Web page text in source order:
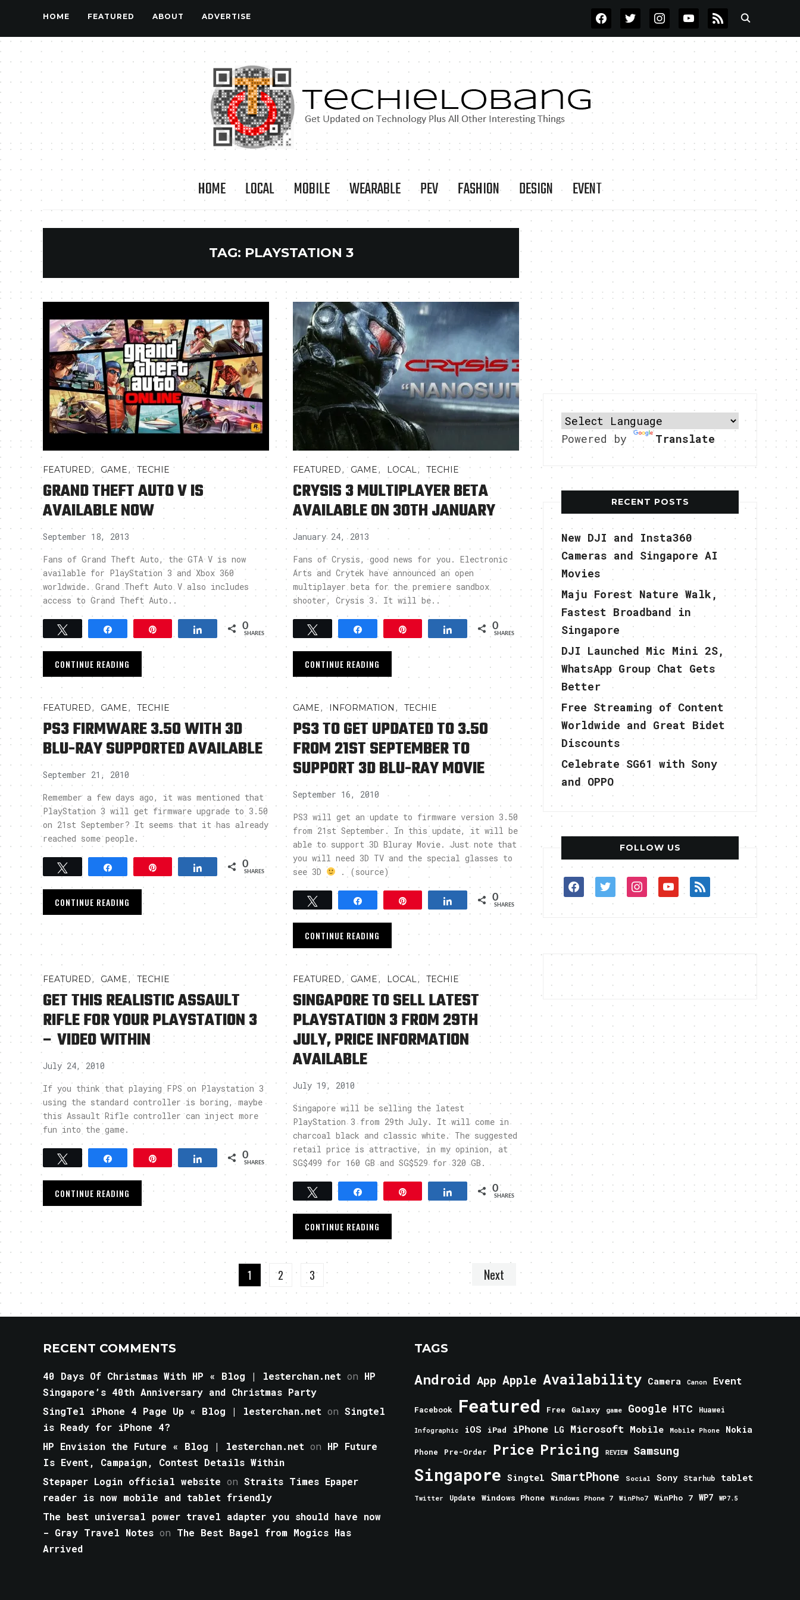
HOME FEATURED ABOUT ADVERTISE FACEBOOKTWITTERINSTAGRAMYOUTUBE
RSS
HOME LOCAL MOBILE WEARABLE PEV FASHION DESIGN EVENT
TAG: PLAYSTATION 3
FEATURED, GAME, TECHIE
GRAND THEFT AUTO V IS
AVAILABLE NOW
September 18, 2013
Fans of Grand Theft Auto, the GTA V is now
available for PlayStation 3 and Xbox 360
worldwide. Grand Theft Auto V also includes
access to Grand Theft Auto..
Tweet Share 0
SHARES
CONTINUE READING
FEATURED, GAME, LOCAL, TECHIE
CRYSIS 3 MULTIPLAYER BETA
AVAILABLE ON 30TH JANUARY
January 24, 2013
Fans of Crysis, good news for you. Electronic
Arts and Crytek have announced an open
multiplayer beta for the premiere sandbox
shooter, Crysis 3. It will be..
Share 0
SHARES
CONTINUE READING
FEATURED, GAME, TECHIE
PS3 FIRMWARE 3.50 WITH 3D
BLU-RAY SUPPORTED AVAILABLE
September 21, 2010
Remember a few days ago, it was mentioned that
PlayStation 3 will get firmware upgrade to 3.50
on 21st September? It seems that it has already
reached some people.
Tweet Share Pin Share 0
SHARES
CONTINUE READING
GAME, INFORMATION , TECHIE
PS3 TO GET UPDATED TO 3.50
FROM 21ST SEPTEMBER TO
SUPPORT 3D BLU-RAY MOVIE
September 16, 2010
PS3 will get an update to firmware version 3.50
from 21st September. In this update, it will be
able to support 3D Bluray Movie. Just note that
you will need 3D TV and the special glasses to
see 3D
. (source)
Share 0
SHARES
CONTINUE READING
FEATURED, GAME, TECHIE
GET THIS REALISTIC ASSAULT
RIFLE FOR YOUR PLAYSTATION 3
– VIDEO WITHIN
July 24, 2010
If you think that playing FPS on Playstation 3
using the standard controller is boring, maybe
this Assault Rifle controller can inject more
fun into the game.
Share 0
SHARES
CONTINUE READING
FEATURED, GAME, LOCAL, TECHIE
SINGAPORE TO SELL LATEST
PLAYSTATION 3 FROM 29TH
JULY, PRICE INFORMATION
AVAILABLE
July 19, 2010
Singapore will be selling the latest
PlayStation 3 from 29th July. It will come in
charcoal black and classic white. The suggested
retail price is attractive, in my opinion, at
SG$499 for 160 GB and SG$529 for 320 GB.
Tweet Share Share 0
SHARES
CONTINUE READING
1 2 3 Next
Powered by Translate
RECENT POSTS
New DJI and Insta360
Cameras and Singapore AI
Movies
Maju Forest Nature Walk,
Fastest Broadband in
Singapore
DJI Launched Mic Mini 2S,
WhatsApp Group Chat Gets
Better
Free Streaming of Content
Worldwide and Great Bidet
Discounts
Celebrate SG61 with Sony
and OPPO
FOLLOW US
facebooktwitterinstagram
youtube
rss
RECENT COMMENTS
40 Days Of Christmas With HP « Blog | lesterchan.net on HP
Singapore’s 40th Anniversary and Christmas Party
SingTel iPhone 4 Page Up « Blog | lesterchan.net on Singtel
is Ready for iPhone 4?
HP Envision the Future « Blog | lesterchan.net on HP Future
Is Event, Campaign, Contest Details Within
Stepaper Login official website on Straits Times Epaper
reader is now mobile and tablet friendly
The best universal power travel adapter you should have now
- Gray Travel Notes on The Best Bagel from Mogics Has
Arrived
TAGS
Android App Apple Availability Camera Canon Event
Facebook Featured Free Galaxy game Google HTC Huawei
Infographic iOS iPad iPhone LG Microsoft Mobile Mobile Phone Nokia
Phone Pre-Order Price Pricing REVIEW Samsung
Singapore Singtel SmartPhone Social Sony Starhub tablet
Twitter Update Windows Phone Windows Phone 7 WinPho7 WinPho 7 WP7 WP7.5